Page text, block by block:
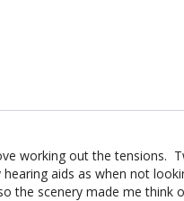
working out the tensions.
aids as when not
the scenery made me think